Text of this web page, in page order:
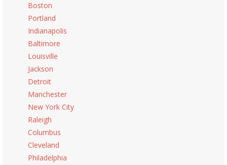
Boston
Portland
Indianapolis
Baltimore
Louisville
Jackson
Detroit
Manchester
New York City
Raleigh
Columbus
Cleveland
Philadelphia